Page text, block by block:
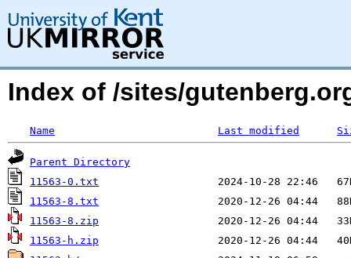
Index of /sites/
Name Last modified
Parent Directory
11563-0.txt
11563-8.txt
11563-8.zip
11563-h.zip